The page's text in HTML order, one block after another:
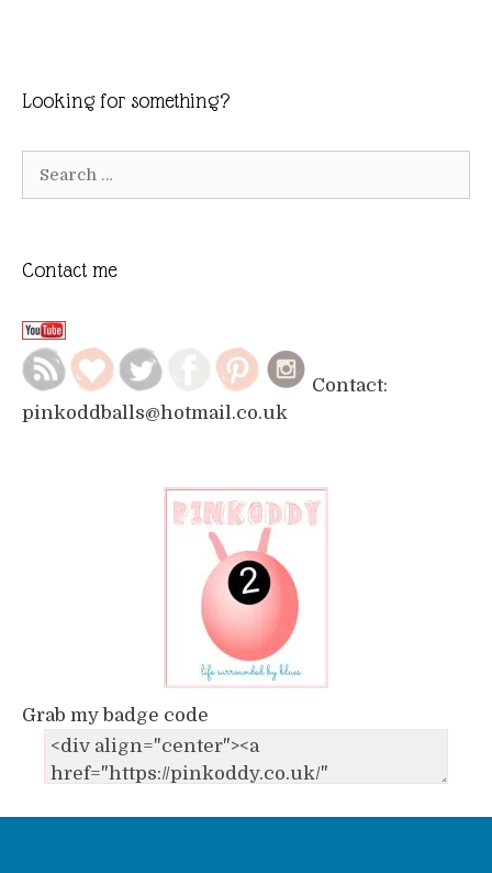
Looking for something?
Contact me
Contact:
pinkoddballs@hotmail.co.uk
Grab my badge code